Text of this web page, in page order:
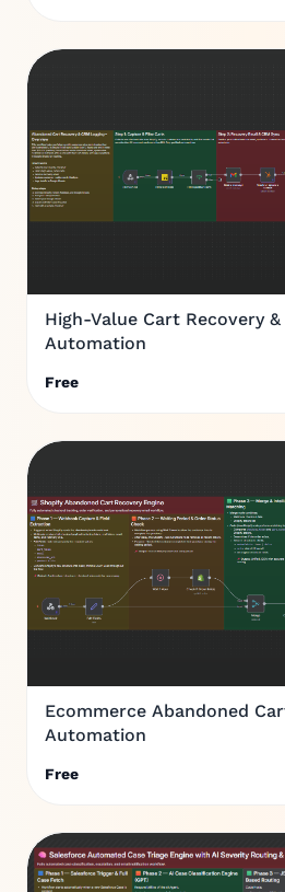
High-Value Cart Recovery
Automation
Free
Ecommerce Abandoned
Automation
Free